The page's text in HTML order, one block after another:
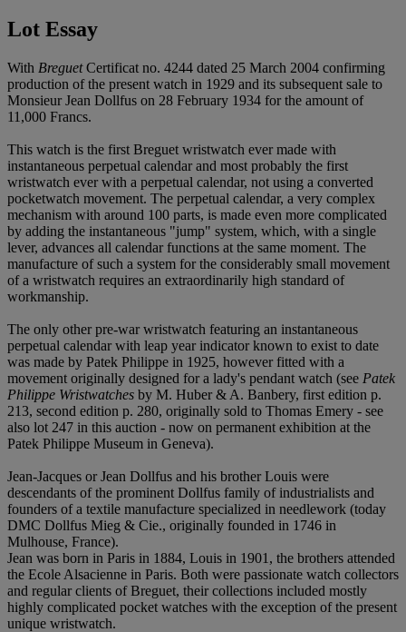
Lot Essay
With BreguetCertificat no. 4244 dated 25 March 2004 confirming
production of the present watch in 1929 and its subsequent sale to
Monsieur Jean Dollfus on 28 February 1934 for the amount of
11,000 Francs.
This watch is the first Breguet wristwatch ever made with
instantaneous perpetual calendar and most probably the first
wristwatch ever with a perpetual calendar, not using a converted
pocketwatch movement. The perpetual calendar, a very complex
mechanism with around 100 parts, is made even more complicated
by adding the instantaneous "jump" system, which, with a single
lever, advances all calendar functions at the same moment. The
manufacture of such a system for the considerably small movement
of a wristwatch requires an extraordinarily high standard of
workmanship.
The only other pre-war wristwatch featuring an instantaneous
perpetual calendar with leap year indicator known to exist to date
was made by Patek Philippe in 1925, however fitted with a
movement originally designed for a lady's pendant watch (see Patek
Philippe Wristwatches by M. Huber & A. Banbery, first edition p.
213, second edition p. 280, originally sold to Thomas Emery - see
also lot 247 in this auction - now on permanent exhibition at the
Patek Philippe Museum in Geneva).
Jean-Jacques or Jean Dollfus and his brother Louis were
descendants of the prominent Dollfus family of industrialists and
founders of a textile manufacture specialized in needlework (today
DMC Dollfus Mieg & Cie., originally founded in 1746 in
Mulhouse, France).
Jean was born in Paris in 1884, Louis in 1901, the brothers attended
the Ecole Alsacienne in Paris. Both were passionate watch collectors
and regular clients of Breguet, their collections included mostly
highly complicated pocket watches with the exception of the present
unique wristwatch.